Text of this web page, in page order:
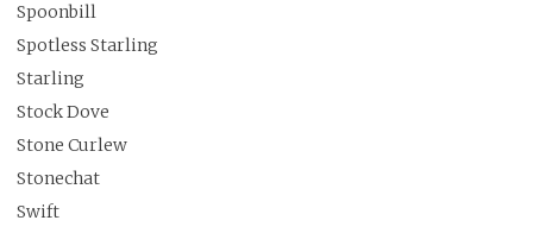
Spoonbill
Spotless Starling
Starling
Stock Dove
Stone Curlew
Stonechat
Swift